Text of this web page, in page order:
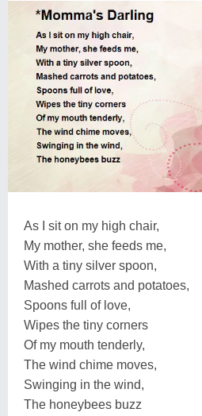
As I sit on my high chair,
My mother, she feeds me,
With a tiny silver spoon,
Mashed carrots and potatoes,
Spoons full of love,
Wipes the tiny corners
Of my mouth tenderly,
The wind chime moves,
Swinging in the wind,
The honeybees buzz